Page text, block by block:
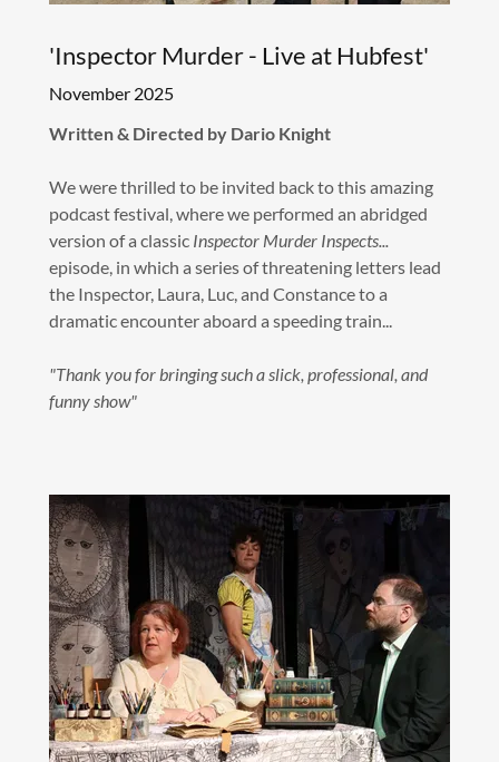
'Inspector Murder - Live at Hubfest'
November 2025
Written & Directed by Dario Knight
We were thrilled to be invited back to this amazing
podcast festival, where we performed an abridged
version of a classic Inspector Murder Inspects...
episode, in which a series of threatening letters lead
the Inspector, Laura, Luc, and Constance to a
dramatic encounter aboard a speeding train...
"Thank you for bringing such a slick, professional, and
funny show"